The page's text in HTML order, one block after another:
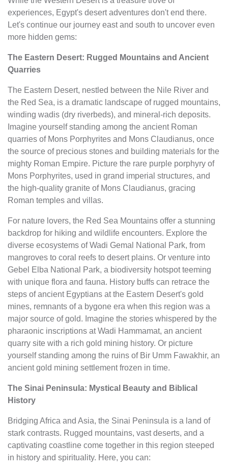
experiences, Egypt's desert adventures don't end there.
Let's continue our journey east and south to uncover even
more hidden gems:
The Eastern Desert: Rugged Mountains and Ancient
Quarries
The Eastern Desert, nestled between the Nile River and
the Red Sea, is a dramatic landscape of rugged mountains,
winding wadis (dry riverbeds), and mineral-rich deposits.
Imagine yourself standing among the ancient Roman
quarries of Mons Porphyrites and Mons Claudianus, once
the source of precious stones and building materials for the
mighty Roman Empire. Picture the rare purple porphyry of
Mons Porphyrites, used in grand imperial structures, and
the high-quality granite of Mons Claudianus, gracing
Roman temples and villas.
For nature lovers, the Red Sea Mountains offer a stunning
backdrop for hiking and wildlife encounters. Explore the
diverse ecosystems of Wadi Gemal National Park, from
mangroves to coral reefs to desert plains. Or venture into
Gebel Elba National Park, a biodiversity hotspot teeming
with unique flora and fauna. History buffs can retrace the
steps of ancient Egyptians at the Eastern Desert's gold
mines, remnants of a bygone era when this region was a
major source of gold. Imagine the stories whispered by the
pharaonic inscriptions at Wadi Hammamat, an ancient
quarry site with a rich gold mining history. Or picture
yourself standing among the ruins of Bir Umm Fawakhir, an
ancient gold mining settlement frozen in time.
The Sinai Peninsula: Mystical Beauty and Biblical
History
Bridging Africa and Asia, the Sinai Peninsula is a land of
stark contrasts. Rugged mountains, vast deserts, and a
captivating coastline come together in this region steeped
in history and spirituality. Here, you can: